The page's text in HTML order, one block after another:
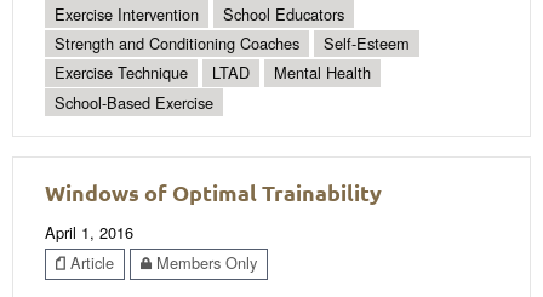
Exercise Intervention
School Educators
Strength and Conditioning Coaches
Self-Esteem
Exercise Technique
LTAD
Mental Health
School-Based Exercise
Windows of Optimal Trainability
April 1, 2016
Article
Members Only